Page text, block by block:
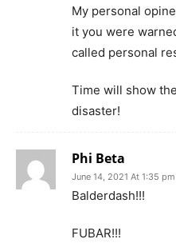
My personal
it you were
called personal
Time will show
disaster!
Phi Beta
June 14, 2021 At 1:35 pm
Balderdash!!!
FUBAR!!!